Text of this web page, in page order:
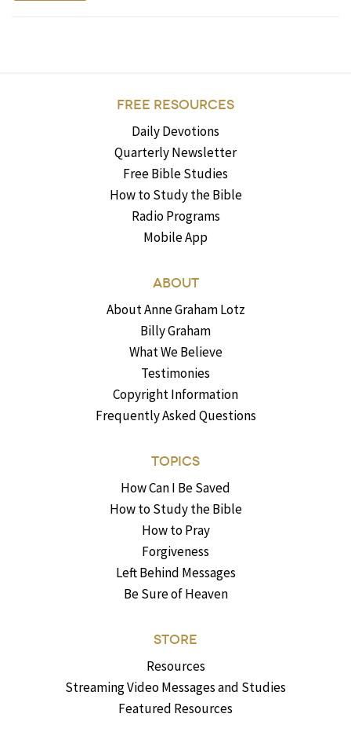
FREE RESOURCES
Daily Devotions
Quarterly Newsletter
Free Bible Studies
How to Study the Bible
Radio Programs
Mobile App
ABOUT
About Anne Graham Lotz
Billy Graham
What We Believe
Testimonies
Copyright Information
Frequently Asked Questions
TOPICS
How Can I Be Saved
How to Study the Bible
How to Pray
Forgiveness
Left Behind Messages
Be Sure of Heaven
STORE
Resources
Streaming Video Messages and Studies
Featured Resources